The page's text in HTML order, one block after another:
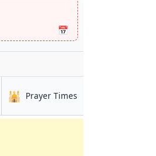
📅
Nhon
🕌 Prayer Times